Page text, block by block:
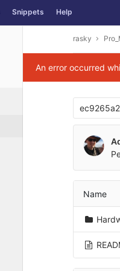
Snippets Help
rasky
An error occurred
Name